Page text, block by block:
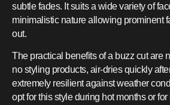
subtle fades. It suits a wide variety of
minimalistic nature allowing prominent
out.
The practical benefits of a buzz cut are
no styling products, air-dries quickly
extremely resilient against weather
opt for this style during hot months or